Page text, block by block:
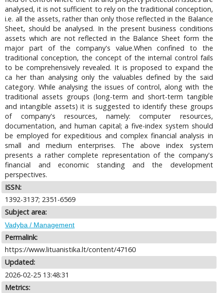
analysed, it is not sufficient to rely on the traditional conception,
i.e. all the assets, rather than only those reflected in the Balance
Sheet, should be analysed. In the present business conditions
assets which are not reflected in the Balance Sheet form the
major part of the company's value.When confined to the
traditional conception, the concept of the internal control fails
to be comprehensively revealed. It is proposed to expand the
ca her than analysing only the valuables defined by the said
category. While analysing the issues of control, along with the
traditional assets groups (long-term and short-term tangible
and intangible assets) it is suggested to identify these groups
of company's resources, namely: computer resources,
documentation, and human capital; a five-index system should
be employed for expeditious and complex financial analysis in
small and medium enterprises. The above index system
presents a rather complete representation of the company's
financial and economic standing and the development
perspectives.
ISSN:
1392-3137; 2351-6569
Subject area:
Vadyba / Management
Permalink:
https://www.lituanistika.lt/content/47160
Updated:
2026-02-25 13:48:31
Metrics: